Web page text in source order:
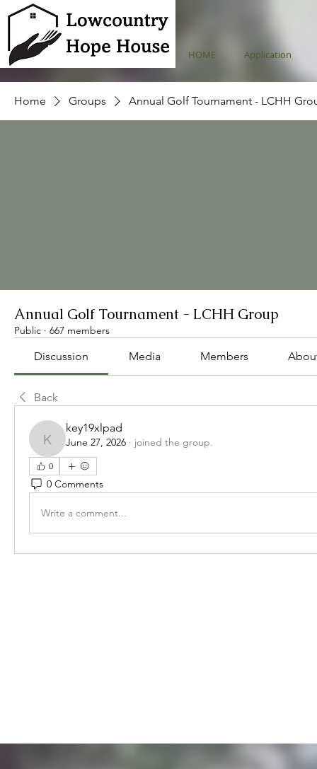
HOME Application
Home Groups Annual Golf Tournament - LCHH
Annual Golf Tournament - LCHH Group
Public · 667 members
Discussion Media Members
Back
key19xlpad
key19xlpad
June 27, 2026 · joined the group.
0
0 Comments
Write a comment...